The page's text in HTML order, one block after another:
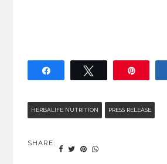
HERBALIFE NUTRITION PRESS RELEASE
SHARE: